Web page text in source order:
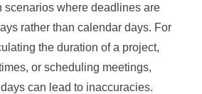
scenarios where deadlines are
rather than calendar days. For
the duration of a project,
or scheduling meetings,
can lead to inaccuracies.